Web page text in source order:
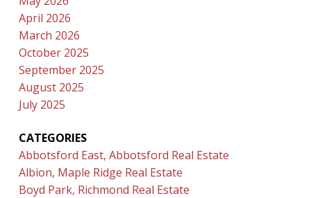
April 2026
March 2026
October 2025
September 2025
August 2025
July 2025
CATEGORIES
Abbotsford East, Abbotsford Real Estate
Albion, Maple Ridge Real Estate
Boyd Park, Richmond Real Estate